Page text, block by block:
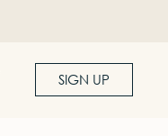
SIGN UP